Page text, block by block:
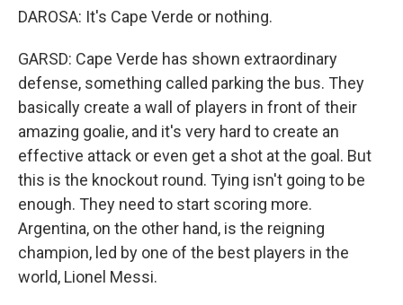
DAROSA: It's Cape Verde or nothing.
GARSD: Cape Verde has shown extraordinary
defense, something called parking the bus. They
basically create a wall of players in front of their
amazing goalie, and it's very hard to create an
effective attack or even get a shot at the goal. But
this is the knockout round. Tying isn't going to be
enough. They need to start scoring more.
Argentina, on the other hand, is the reigning
champion, led by one of the best players in the
world, Lionel Messi.